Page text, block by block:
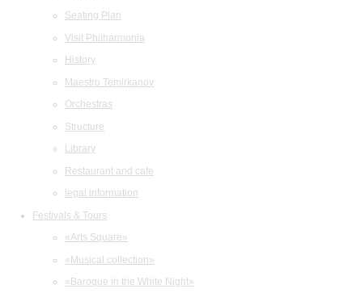
Seating Plan
Visit Philharmonia
History
Maestro Temirkanov
Orchestras
Structure
Library
Restaurant and cafe
legal information
Festivals & Tours
«Arts Square»
«Musical collection»
«Baroque in the White Night»